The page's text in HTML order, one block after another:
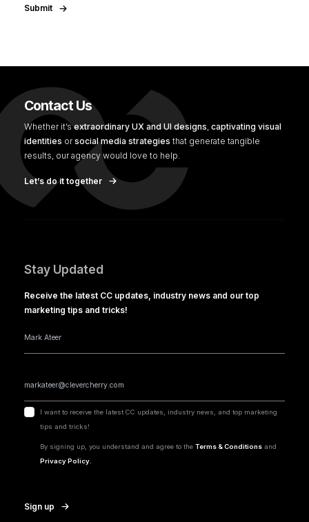
Submit
Contact Us
Whether it’sextraordinary UX and UI designs ,captivating visual
identities orsocial media strategies that generate tangible
results, our agency would love to help.
Let’s do it together
Stay Updated
Receive the latest CC updates, industry news and our top
marketing tips and tricks!
I want to receive the latest CC updates, industry news, and top marketing
tips and tricks!
By signing up, you understand and agree to the Terms & Conditionsand
Privacy Policy.
Sign up